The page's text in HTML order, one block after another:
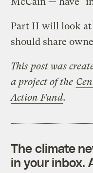
Part II will look at
should share
This post was
a project of the
Action Fund.
The climate
in your inbox.